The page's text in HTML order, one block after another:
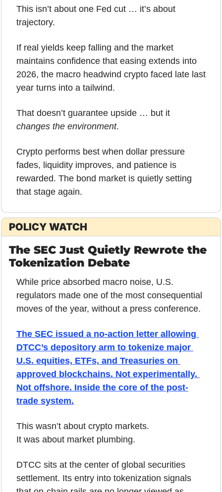
This isn’t about one Fed cut … it’s about
trajectory.
If real yields keep falling and the market
maintains confidence that easing extends into
2026, the macro headwind crypto faced late last
year turns into a tailwind.
changes the environment.
Crypto performs best when dollar pressure
fades, liquidity improves, and patience is
rewarded. The bond market is quietly setting
that stage again.
POLICY WATCH
The SEC Just Quietly Rewrote the
Tokenization Debate
While price absorbed macro noise, U.S.
regulators made one of the most consequential
moves of the year, without a press conference.
The SEC issued a no-action letter allowing
DTCC’s depository arm to tokenize major
U.S. equities, ETFs, and Treasuries on
approved blockchains. Not experimentally.
Not offshore. Inside the core of the post-
trade system.
This wasn’t about crypto markets.
It was about market plumbing.
DTCC sits at the center of global securities
settlement. Its entry into tokenization signals